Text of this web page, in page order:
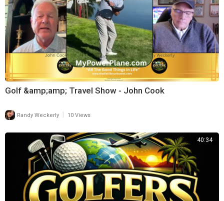
Golf &amp;amp; Travel Show - John Cook
Randy Weckerly 10 Views
40:34